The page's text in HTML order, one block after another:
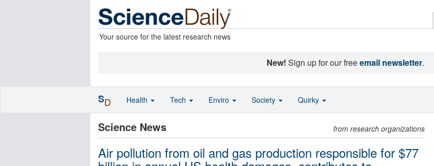
Your source for the latest research news
New! Sign up for our freeemail newsletter.
Science News from research organizations
Air pollution from oil and gas production responsible for $77
SD Health Tech Enviro Society Quirky